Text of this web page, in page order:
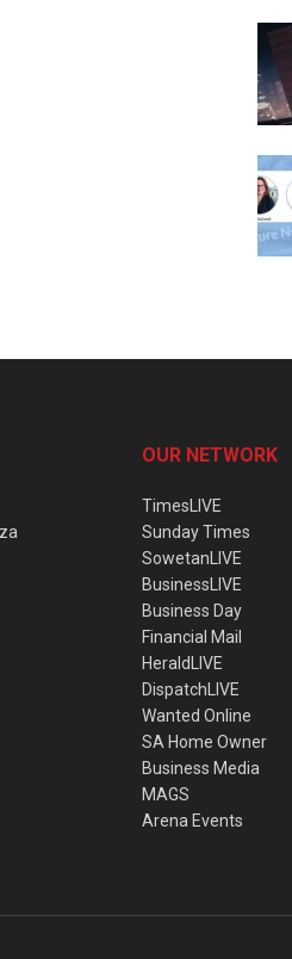
OUR NETWORK
TimesLIVE
Sunday Times
SowetanLIVE
BusinessLIVE
Business Day
Financial Mail
HeraldLIVE
DispatchLIVE
Wanted Online
SA Home Owner
Business Media
MAGS
Arena Events